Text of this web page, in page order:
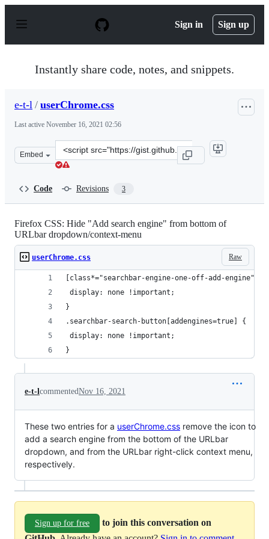
p
Sign in Sign up
Instantly share code, notes, and snippets.
e-t-l / userChrome.css
Last active November 16, 2021 02:56
Embed
Clone
this
t-
l/
Code Revisions 3
Firefox CSS: Hide "Add search engine" from bottom of
URLbar dropdown/context-menu
Raw
userChrome.css
[class*="searchbar-engine-one-off-add-engine"] {
display: none !important;
}
.searchbar-search-button[addengines=true] {
display: none !important;
}
e-t-lcommentedNov 16, 2021
These two entries for a userChrome.css remove the icon to
add a search engine from the bottom of the URLbar
dropdown, and from the URLbar right-click context menu,
respectively.
Sign up for free
to join this conversation on